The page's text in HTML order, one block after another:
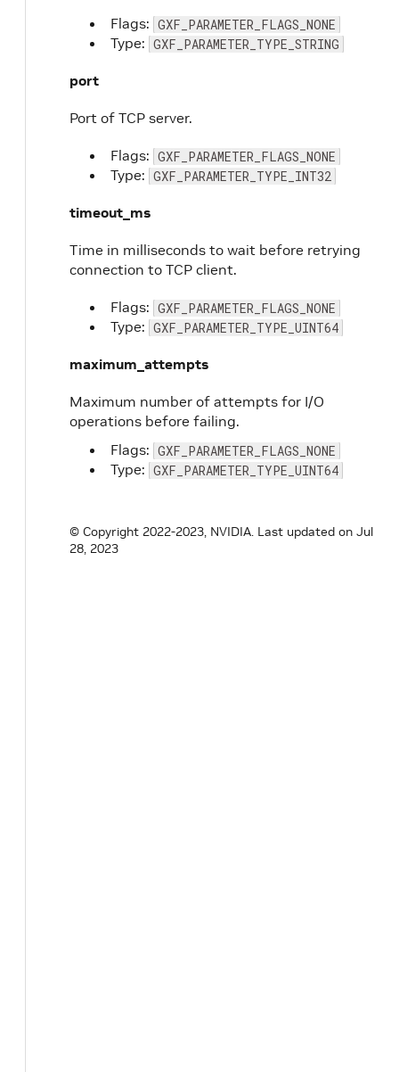
Flags: GXF_PARAMETER_FLAGS_NONE
Type: GXF_PARAMETER_TYPE_STRING
port
Port of TCP server.
Flags: GXF_PARAMETER_FLAGS_NONE
Type: GXF_PARAMETER_TYPE_INT32
timeout_ms
Time in milliseconds to wait before retrying
connection to TCP client.
Flags: GXF_PARAMETER_FLAGS_NONE
Type: GXF_PARAMETER_TYPE_UINT64
maximum_attempts
Maximum number of attempts for I/O
operations before failing.
Flags: GXF_PARAMETER_FLAGS_NONE
Type: GXF_PARAMETER_TYPE_UINT64
© Copyright 2022-2023, NVIDIA. Last updated on Jul
28, 2023